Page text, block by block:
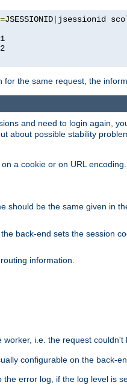
=JSESSIONID jsessionid
the same request, the
and need to login again,
about possible stability
a cookie or on URL
should be the same given in
back-end sets the session
information.
i.e. the request couldn't
configurable on the back-
error log, if the log level is